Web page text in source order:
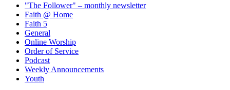
"The Follower" – monthly newsletter
Faith @ Home
Faith 5
General
Online Worship
Order of Service
Podcast
Weekly Announcements
Youth